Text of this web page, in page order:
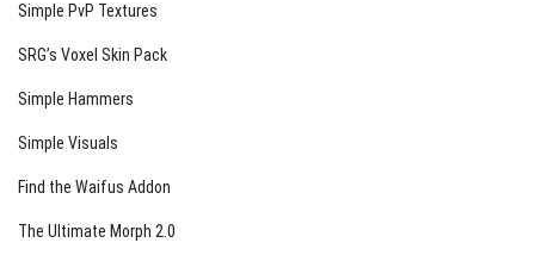
Simple PvP Textures
SRG’s Voxel Skin Pack
Simple Hammers
Simple Visuals
Find the Waifus Addon
The Ultimate Morph 2.0